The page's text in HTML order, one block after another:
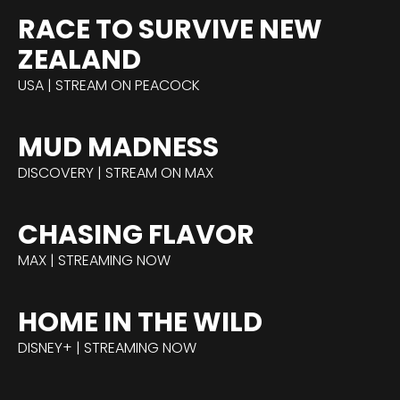
RACE TO SURVIVE NEW
ZEALAND
USA | STREAM ON PEACOCK
MUD MADNESS
DISCOVERY | STREAM ON MAX
CHASING FLAVOR
MAX | STREAMING NOW
HOME IN THE WILD
DISNEY+ | STREAMING NOW